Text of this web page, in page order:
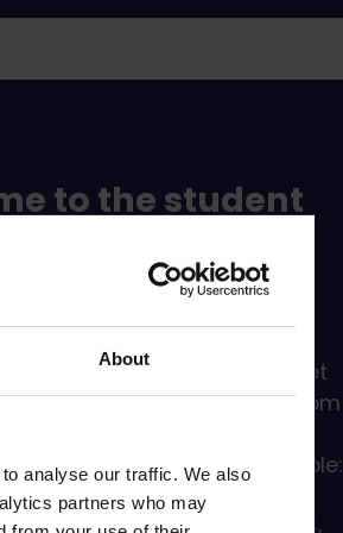
About
analyse our traffic. We also
partners who may
to the student
where almost
is new.
are not alone.
You will meet
and get valuable benefits from
of membership. As a Fresher
you will enjoy, for example:
of membership benefits,